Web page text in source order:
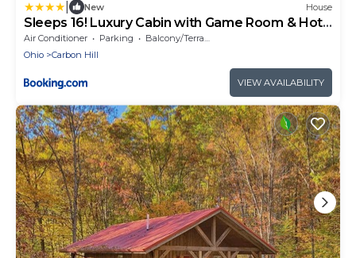
New House
Sleeps 16! Luxury Cabin with Game Room & Hot
Tub
Air Conditioner Parking
Balcony/Terrace
Ohio
Carbon Hill
VIEW AVAILABILITY